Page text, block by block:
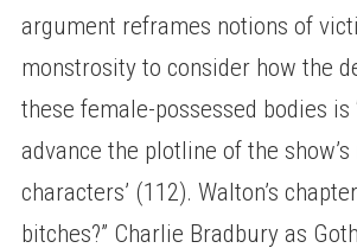
argument reframes notions of
monstrosity to consider how the
these female-possessed bodies is
advance the plotline of the show’s
characters’ (112). Walton’s chapter
bitches?” Charlie Bradbury as